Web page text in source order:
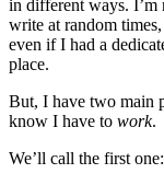
in different ways.
write at random
even if I had a
place.
But, I have two main
know I have to work.
We’ll call the first